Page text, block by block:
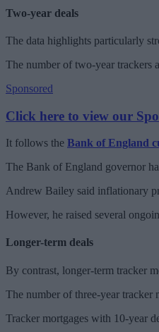
Two-year deals
The data highlights particularly
The number of two-year trackers
Sponsored
Click here to view our
It follows the Bank of England
The Bank of England governor
Andrew Bailey said inflationary
However, he raised several
Longer-term deals
By contrast, longer-term tracker
The number of three-year tracker
Tracker mortgages with 10-year